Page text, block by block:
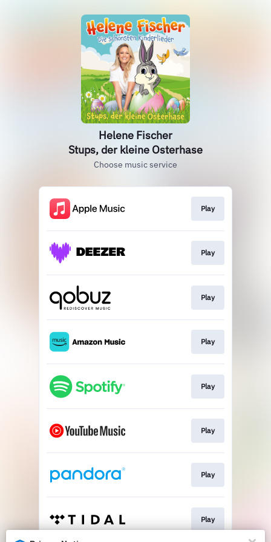
Helene Fischer
Stups, der kleine Osterhase
Choose music service
Play
Play
Play
Play
Play
Play
Play
Play